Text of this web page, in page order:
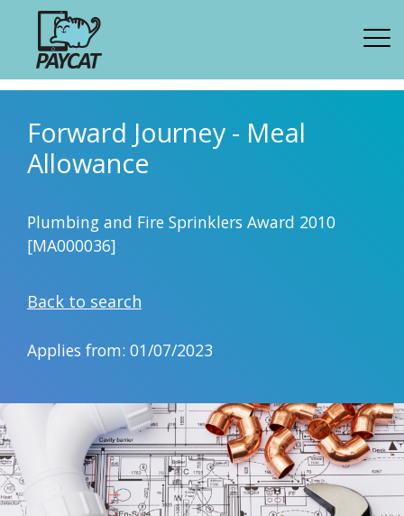
Forward Journey - Meal
Allowance
Plumbing and Fire Sprinklers Award 2010
[MA000036]
Back to search
Applies from: 01/07/2023